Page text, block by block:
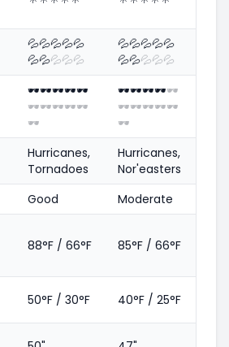
💦💦💦💦💦
💦💦💦💦💦
💦💦💦💦💦
💦💦💦💦💦
🕶️🕶️🕶️🕶️🕶️
🕶️🕶️🕶️🕶️🕶️
🕶️
🕶️🕶️🕶️🕶️🕶️
🕶️🕶️🕶️🕶️🕶️
🕶️
Hurricanes,
Tornadoes
Hurricanes,
Nor'easters
Good
Moderate
88°F / 66°F 85°F / 66°F
50°F / 30°F 40°F / 25°F